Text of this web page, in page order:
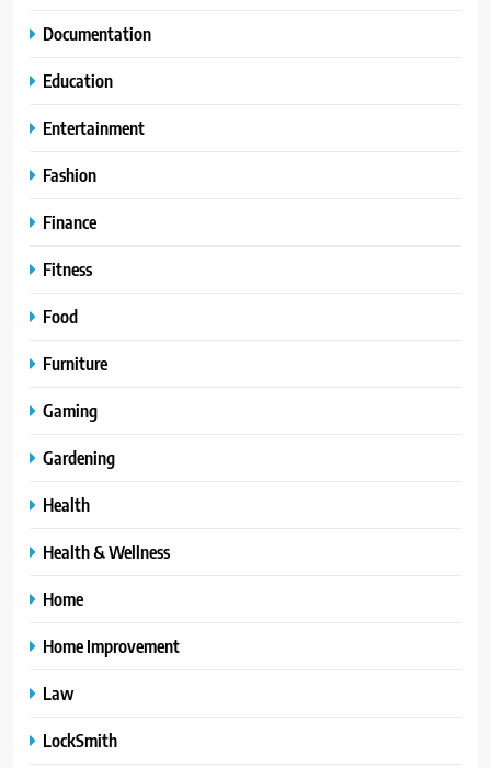
Documentation
Education
Entertainment
Fashion
Finance
Fitness
Food
Furniture
Gaming
Gardening
Health
Health & Wellness
Home
Home Improvement
Law
LockSmith